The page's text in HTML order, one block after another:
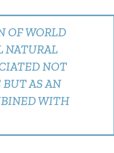
OF WORLD
NATURAL
NOT
AS AN
WITH